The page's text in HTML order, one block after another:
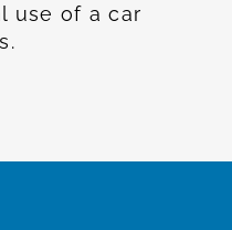
use of a car